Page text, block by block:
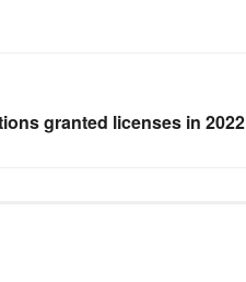
granted licenses in 2022